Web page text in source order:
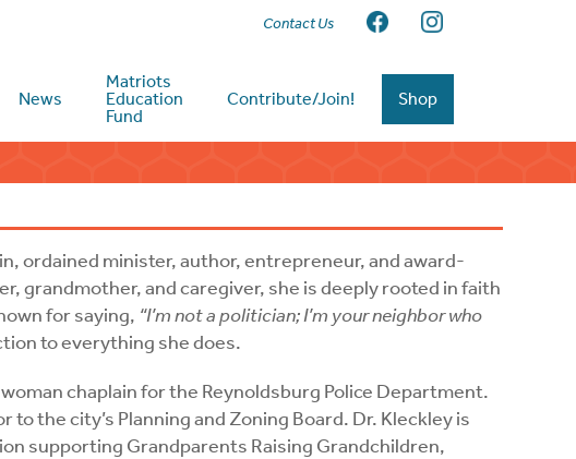
Contact Us
News
Matriots
Education
Fund
Contribute/Join! Shop
ordained minister, author, entrepreneur, and award-
grandmother, and caregiver, she is deeply rooted in faith
for saying, “I’m not a politician; I’m your neighbor who
to everything she does.
chaplain for the Reynoldsburg Police Department.
to the city’s Planning and Zoning Board. Dr. Kleckley is
supporting Grandparents Raising Grandchildren,